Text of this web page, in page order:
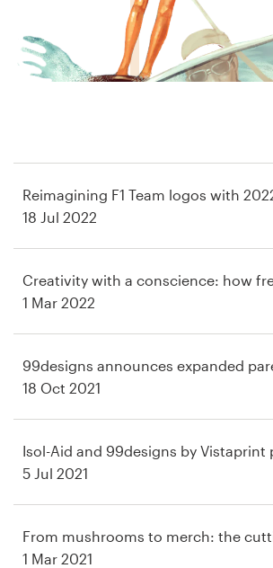
Reimagining F1 Team logos with
18 Jul 2022
Creativity with a conscience: how
1 Mar 2022
99designs announces expanded
18 Oct 2021
Isol-Aid and 99designs by
5 Jul 2021
From mushrooms to merch: the
1 Mar 2021
99designs Studio
99designs Pro
a
Business card
Brand guide
+49 30 568 376 73